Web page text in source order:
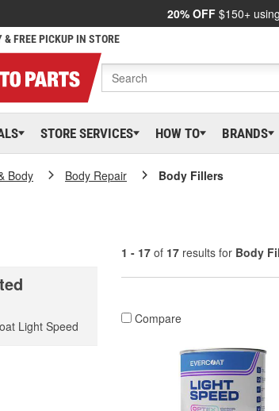
20% OFF $150+
& FREE PICKUP IN STORE
STORE SERVICES HOW TO BRANDS
Body Body Repair Body Fillers
Light Speed
1 - 17 of 17 results for Body
Compare